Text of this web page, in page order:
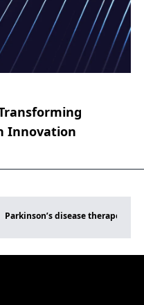
Innovation
Parkinson’s disease therapeutic